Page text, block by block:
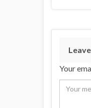
Your